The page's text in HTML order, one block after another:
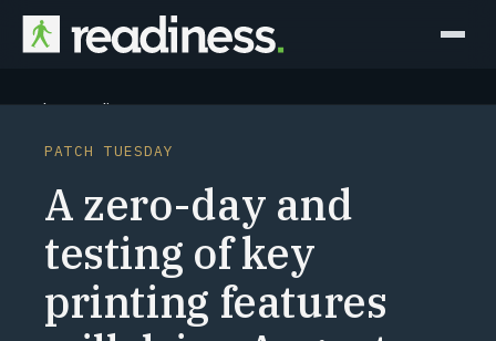
Why Readiness
Partners
PATCH TUESDAY
A zero-day and
testing of key
printing features